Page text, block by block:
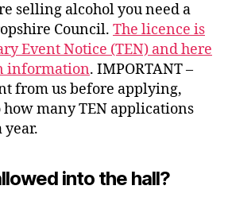
selling alcohol you need a
Council. The licence is
Event Notice (TEN) and here
information. IMPORTANT –
from us before applying,
many TEN applications
year.
into the hall?